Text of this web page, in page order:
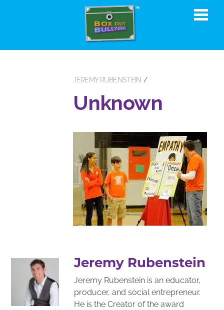
JEREMY RUBENSTEIN
Unknown
Jeremy Rubenstein
Jeremy Rubenstein is an educator,
producer, and social entrepreneur.
He is the Creator of the award